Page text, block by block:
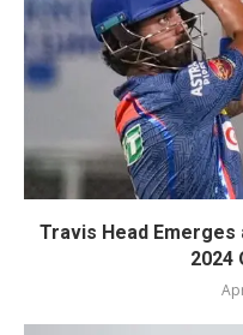
Travis Head
2024